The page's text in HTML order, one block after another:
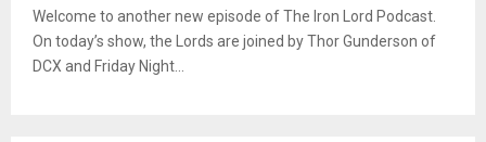
Welcome to another new episode of The Iron Lord Podcast.
On today’s show, the Lords are joined by Thor Gunderson of
DCX and Friday Night...